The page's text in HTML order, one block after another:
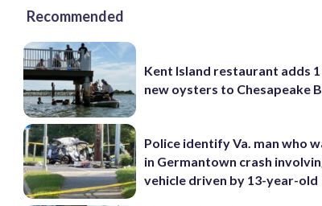
Recommended
Kent Island restaurant adds
new oysters to Chesapeake
Police identify Va. man who
in Germantown crash
vehicle driven by 13-year-old